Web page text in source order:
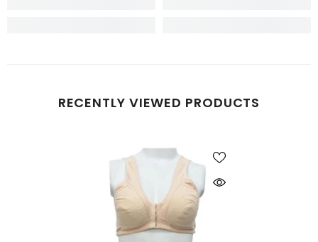
RECENTLY VIEWED PRODUCTS